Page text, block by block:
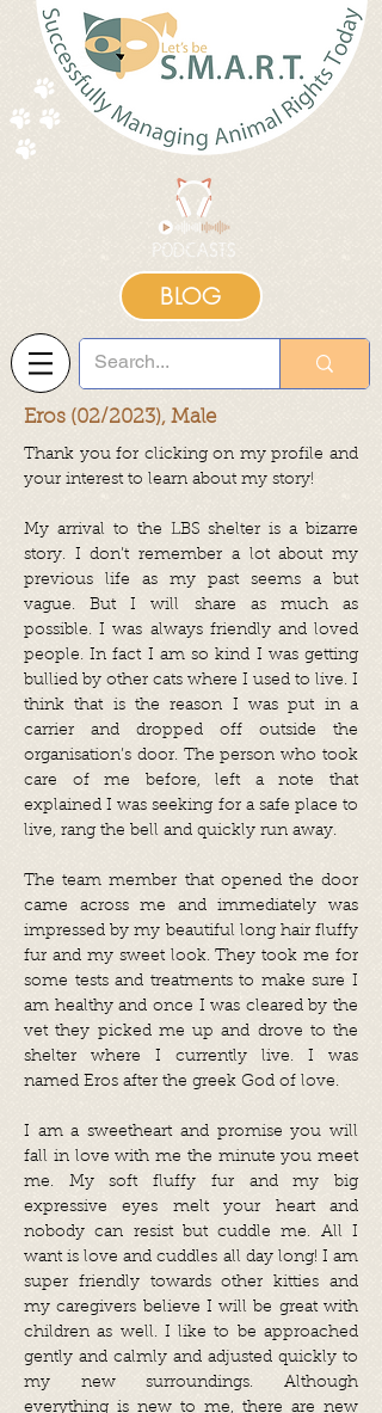
BLOG
Eros (02/2023), Male
Thank you for clicking on my profile and
your interest to learn about my story!
My arrival to the LBS shelter is a bizarre
story. I don’t remember a lot about my
previous life as my past seems a but
vague. But I will share as much as
possible. I was always friendly and loved
people. In fact I am so kind I was getting
bullied by other cats where I used to live. I
think that is the reason I was put in a
carrier and dropped off outside the
organisation’s door. The person who took
care of me before, left a note that
explained I was seeking for a safe place to
live, rang the bell and quickly run away.
The team member that opened the door
came across me and immediately was
impressed by my beautiful long hair fluffy
fur and my sweet look. They took me for
some tests and treatments to make sure I
am healthy and once I was cleared by the
vet they picked me up and drove to the
shelter where I currently live. I was
named Eros after the greek God of love.
I am a sweetheart and promise you will
fall in love with me the minute you meet
me. My soft fluffy fur and my big
expressive eyes melt your heart and
nobody can resist but cuddle me. All I
want is love and cuddles all day long! I am
super friendly towards other kitties and
my caregivers believe I will be great with
children as well. I like to be approached
gently and calmly and adjusted quickly to
my new surroundings. Although
everything is new to me, there are new